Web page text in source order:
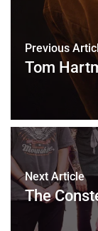
Previous
Tom
Next Article
The